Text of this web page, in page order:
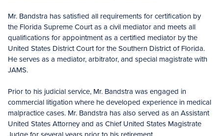
Mr. Bandstra has satisfied all requirements for certification by
the Florida Supreme Court as a civil mediator and meets all
qualifications for appointment as a certified mediator by the
United States District Court for the Southern District of Florida.
He serves as a mediator, arbitrator, and special magistrate with
JAMS.
Prior to his judicial service, Mr. Bandstra was engaged in
commercial litigation where he developed experience in medical
malpractice cases. Mr. Bandstra has also served as an Assistant
United States Attorney and as Chief United States Magistrate